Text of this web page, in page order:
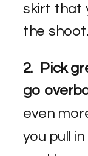
skirt that
the shoot.
2. Pick
go
even
you pull